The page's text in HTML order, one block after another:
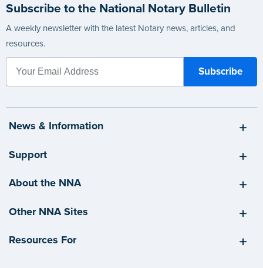
Subscribe to the National Notary Bulletin
A weekly newsletter with the latest Notary news, articles, and
resources.
News & Information
Support
About the NNA
Other NNA Sites
Resources For